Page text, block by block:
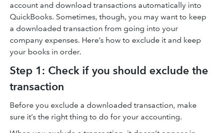
account and download transactions automatically into
QuickBooks. Sometimes, though, you may want to keep
a downloaded transaction from going into your
company expenses. Here’s how to exclude it and keep
your books in order.
Step 1: Check if you should exclude the
transaction
Before you exclude a downloaded transaction, make
sure it’s the right thing to do for your accounting.